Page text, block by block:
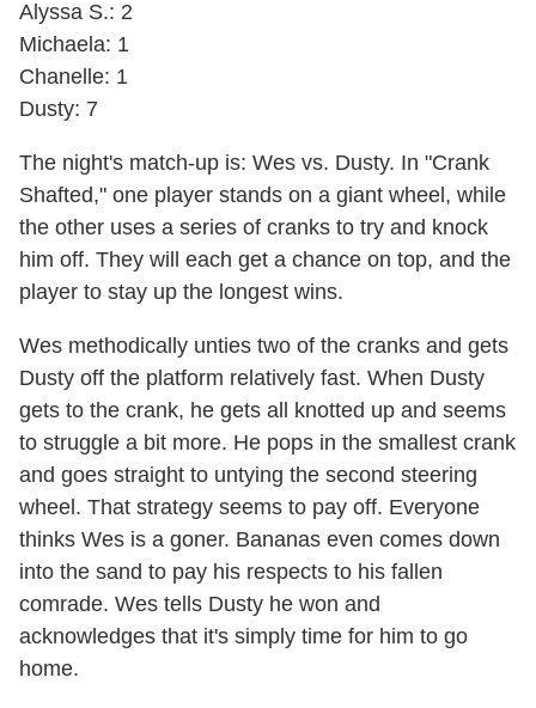
Alyssa S.: 2
Michaela: 1
Chanelle: 1
Dusty: 7
The night's match-up is: Wes vs. Dusty. In "Crank
Shafted," one player stands on a giant wheel, while
the other uses a series of cranks to try and knock
him off. They will each get a chance on top, and the
player to stay up the longest wins.
Wes methodically unties two of the cranks and gets
Dusty off the platform relatively fast. When Dusty
gets to the crank, he gets all knotted up and seems
to struggle a bit more. He pops in the smallest crank
and goes straight to untying the second steering
wheel. That strategy seems to pay off. Everyone
thinks Wes is a goner. Bananas even comes down
into the sand to pay his respects to his fallen
comrade. Wes tells Dusty he won and
acknowledges that it's simply time for him to go
home.